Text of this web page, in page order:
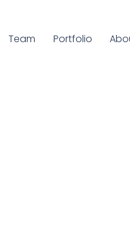
Current Page:
Team Portfolio